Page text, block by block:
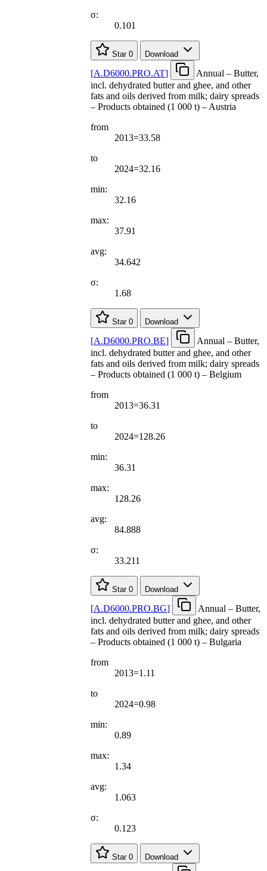
σ:
0.101
Star 0 Download
[A.D6000.PRO.AT]
Annual – Butter,
incl. dehydrated butter and ghee, and other
fats and oils derived from milk; dairy spreads
– Products obtained (1 000 t) – Austria
from
2013=33.58
to
2024=32.16
min:
32.16
max:
37.91
avg:
34.642
σ:
1.68
Star 0 Download
[A.D6000.PRO.BE]
Annual – Butter,
incl. dehydrated butter and ghee, and other
fats and oils derived from milk; dairy spreads
– Products obtained (1 000 t) – Belgium
from
2013=36.31
to
2024=128.26
min:
36.31
max:
128.26
avg:
84.888
σ:
33.211
Star 0 Download
[A.D6000.PRO.BG]
Annual – Butter,
incl. dehydrated butter and ghee, and other
fats and oils derived from milk; dairy spreads
– Products obtained (1 000 t) – Bulgaria
from
2013=1.11
to
2024=0.98
min:
0.89
max:
1.34
avg:
1.063
σ:
0.123
Star 0 Download